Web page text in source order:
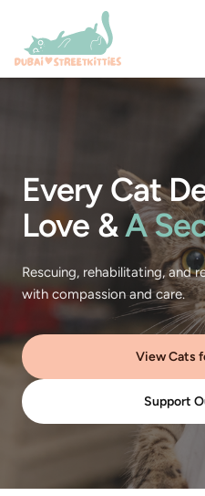
Every Cat
Love &A
Rescuing, rehabilitating, and
with compassion and care.
View Cats
Support